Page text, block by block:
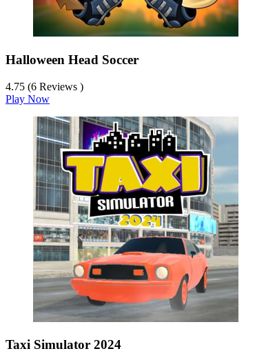
Halloween Head Soccer
4.75 (6 Reviews )
Play Now
Taxi Simulator 2024